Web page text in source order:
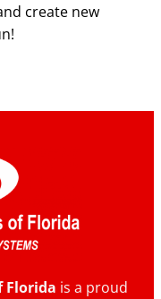
create new
Florida is a proud